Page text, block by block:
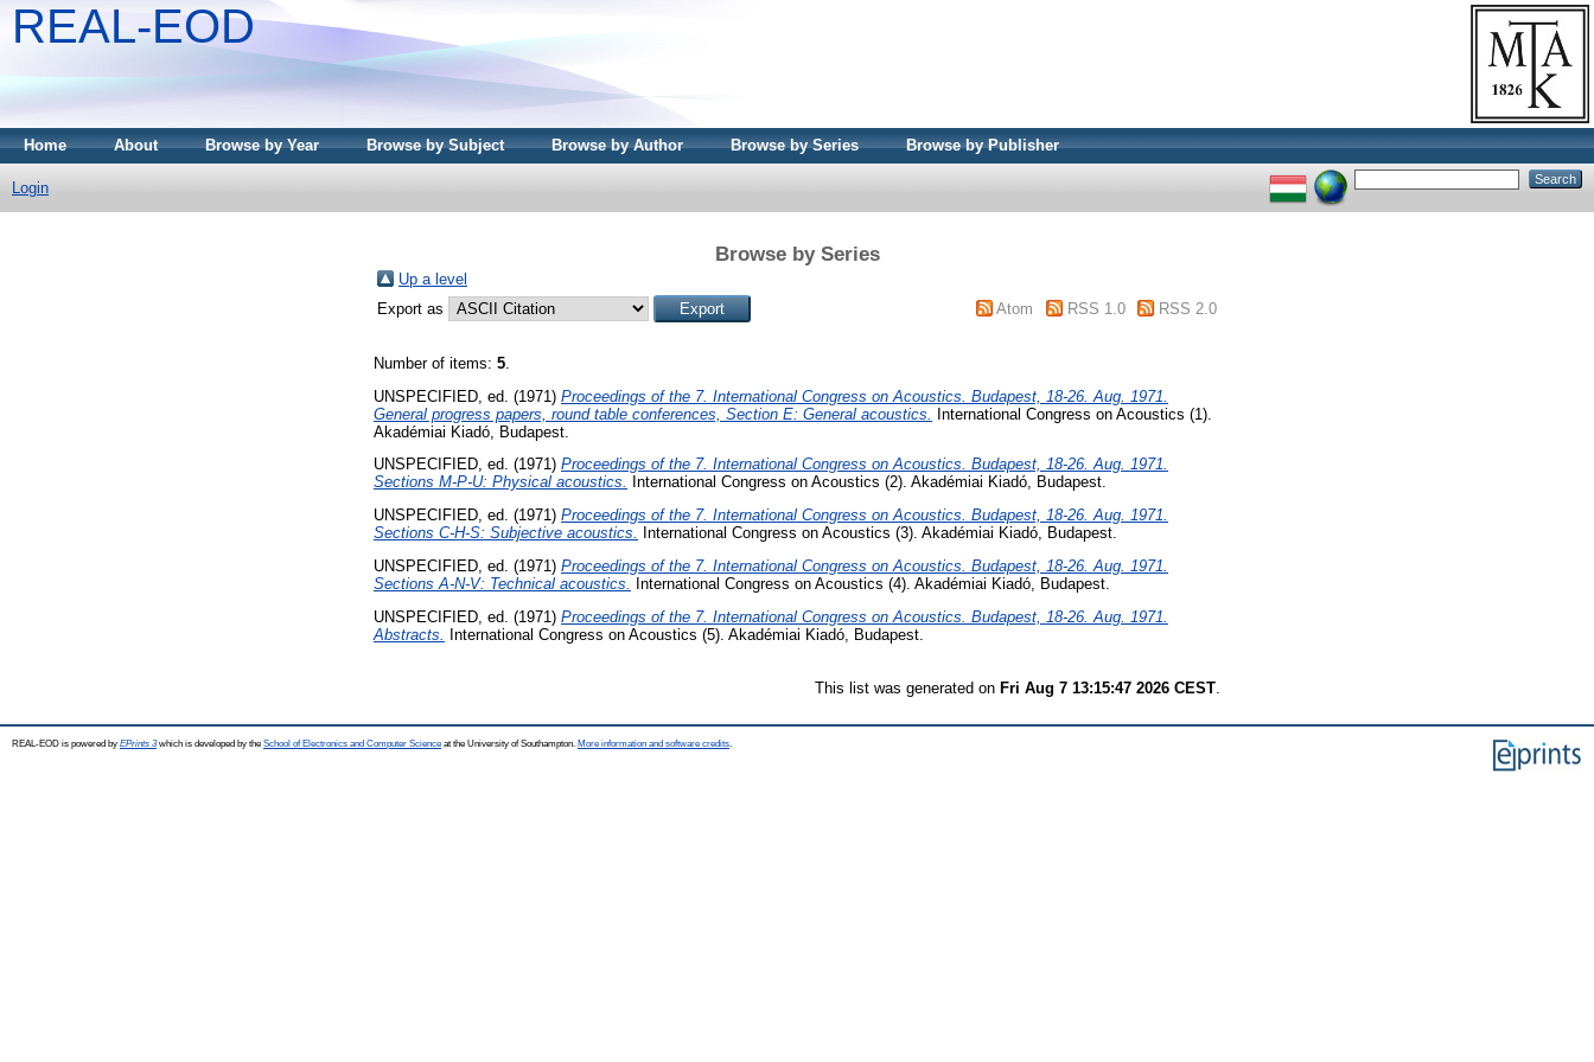
REAL-EOD
Home About Browse by Year Browse by Subject Browse by Author Browse by Series Browse by Publisher
Login
Browse by Series
Up a level
Export as
Atom RSS 1.0 RSS 2.0
Number of items: 5
UNSPECIFIED, ed. (1971) Proceedings of the 7. International Congress on Acoustics. Budapest, 18-26. Aug. 1971.
General progress papers, round table conferences, Section E: General acoustics.
International Congress on Acoustics (1).
Akadémiai Kiadó, Budapest.
UNSPECIFIED, ed. (1971) Proceedings of the 7. International Congress on Acoustics. Budapest, 18-26. Aug. 1971.
Sections M-P-U: Physical acoustics.
International Congress on Acoustics (2). Akadémiai Kiadó, Budapest.
UNSPECIFIED, ed. (1971) Proceedings of the 7. International Congress on Acoustics. Budapest, 18-26. Aug. 1971.
Sections C-H-S: Subjective acoustics.
International Congress on Acoustics (3). Akadémiai Kiadó, Budapest.
UNSPECIFIED, ed. (1971) Proceedings of the 7. International Congress on Acoustics. Budapest, 18-26. Aug. 1971.
Sections A-N-V: Technical acoustics.
International Congress on Acoustics (4). Akadémiai Kiadó, Budapest.
UNSPECIFIED, ed. (1971) Proceedings of the 7. International Congress on Acoustics. Budapest, 18-26. Aug. 1971.
Abstracts.
International Congress on Acoustics (5). Akadémiai Kiadó, Budapest.
This list was generated on Fri Aug 7 13:15:47 2026 CEST
REAL-EOD is powered by EPrints 3which is developed by the School of Electronics and Computer Science at the University of Southampton. More information and software credits